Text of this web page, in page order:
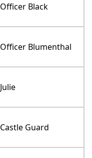
Officer Black
Officer Blumenthal
Julie
Castle Guard